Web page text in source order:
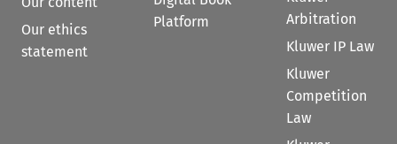
Our ethics
statement
Platform
Arbitration
Kluwer IP Law
Kluwer
Competition
Law